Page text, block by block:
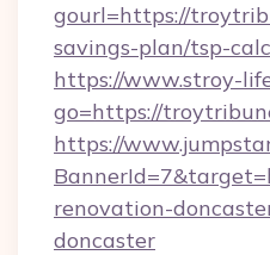
gourl=https://
savings-plan/tsp-
https://www.stroy-
go=https://
https://
renovation-
doncaster